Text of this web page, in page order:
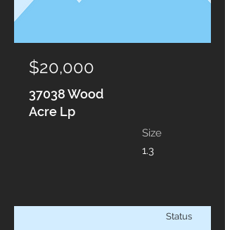
$20,000
37038 Wood
Acre Lp
Size
1.3
Status